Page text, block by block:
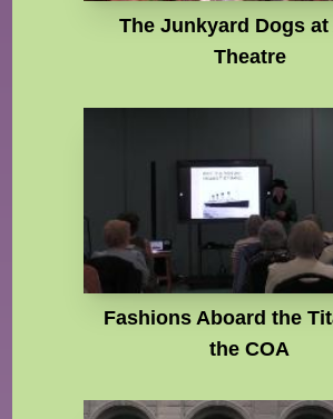
The Junkyard Dogs at
Theatre
Fashions Aboard the
the COA